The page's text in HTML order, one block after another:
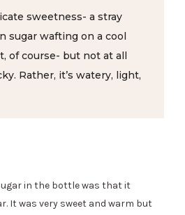
sweetness- a stray
sugar wafting on a cool
of course- but not at all
Rather, it’s watery, light,
in the bottle was that it
It was very sweet and warm but